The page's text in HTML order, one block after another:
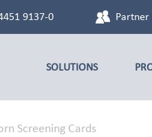
9137-0 Partner
SOLUTIONS
Screening Cards